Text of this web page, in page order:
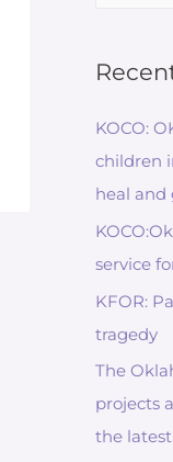
KOCO:
children
heal and
service
KFOR:
tragedy
The
projects
the